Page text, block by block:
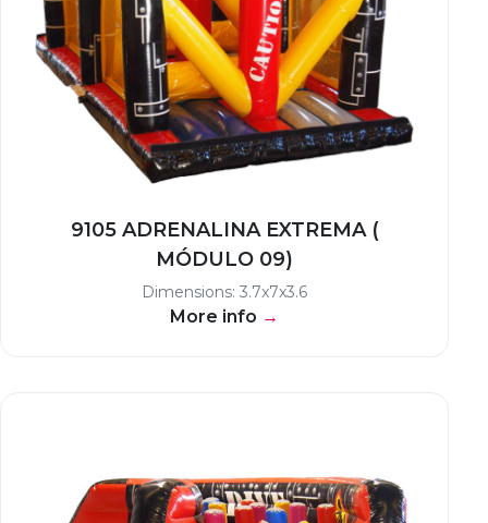
9105 ADRENALINA EXTREMA (
MÓDULO 09)
Dimensions: 3.7x7x3.6
More info →